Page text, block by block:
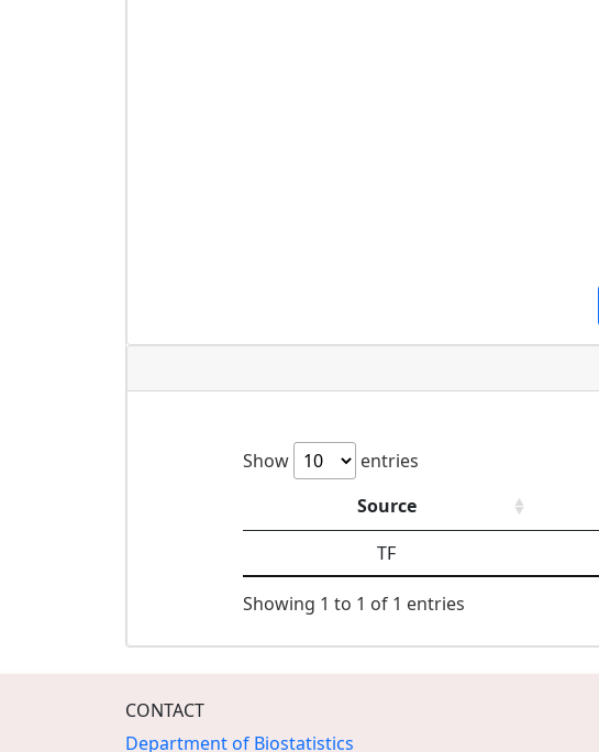
Show
entries
Source
TF
Showing 1 to 1 of 1 entries
CONTACT
Department of Biostatistics